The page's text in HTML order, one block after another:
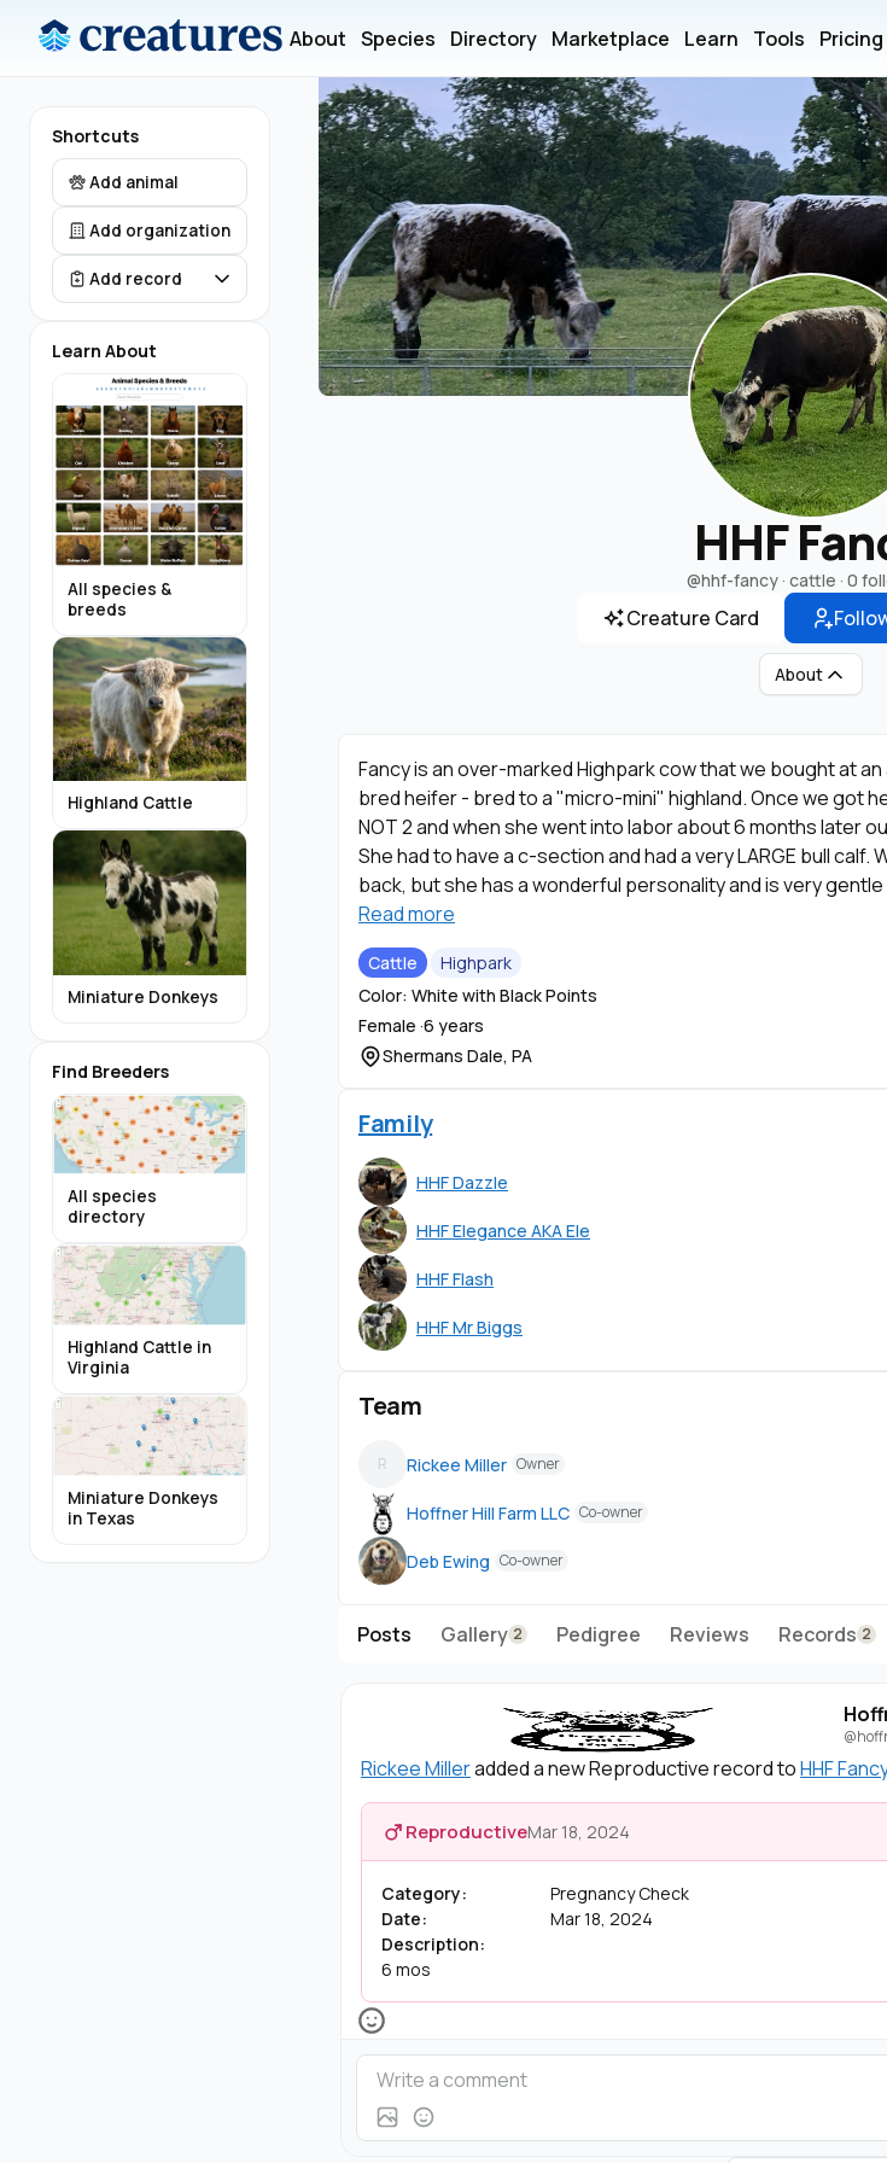
About Species Directory Marketplace Learn Tools Pricing
Shortcuts
Add animal
Add organization
Add record
Learn About
All species &
breeds
Highland Cattle
Miniature Donkeys
Find Breeders
All species
directory
Highland Cattle in
Virginia
Miniature Donkeys
in Texas
HHF
@hhf-fancy· cattle · 0
Creature Card
About
Fancy is an over-marked Highpark cow that we bought at
bred heifer - bred to a "micro-mini" highland. Once we got
NOT 2 and when she went into labor about 6 months later
She had to have a c-section and had a very LARGE bull
back, but she has a wonderful personality and is very
not produce enough milk for her calf - fortunately Sunshine
back for a year, but last year and this year, she has calved
that look just like her, but have more hair and carry wild type
Read more
Cattle
Highpark
Color: White with Black Points
Female ·6 years
Shermans Dale, PA
Family
HHF Dazzle
HHF Elegance AKA Ele
HHF Flash
HHF Mr Biggs
Team
R Rickee Miller Owner
Hoffner Hill Farm LLC Co-owner
Deb Ewing Co-owner
Posts Gallery 2 Pedigree Reviews Records 2
Rickee Milleradded a new Reproductive record toHHF
ReproductiveMar 18, 2024
Category:
Pregnancy Check
Date:
Mar 18, 2024
Description:
6 mos